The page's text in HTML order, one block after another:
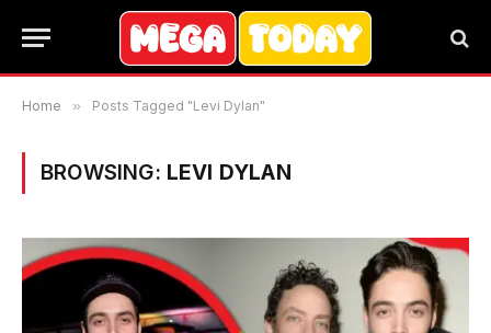
Home » Posts Tagged "Levi Dylan"
BROWSING: LEVI DYLAN